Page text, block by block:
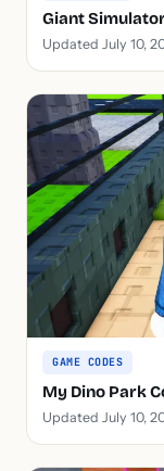
Giant
Updated July 10,
GAME CODES
My Dino Park
Updated July 10,